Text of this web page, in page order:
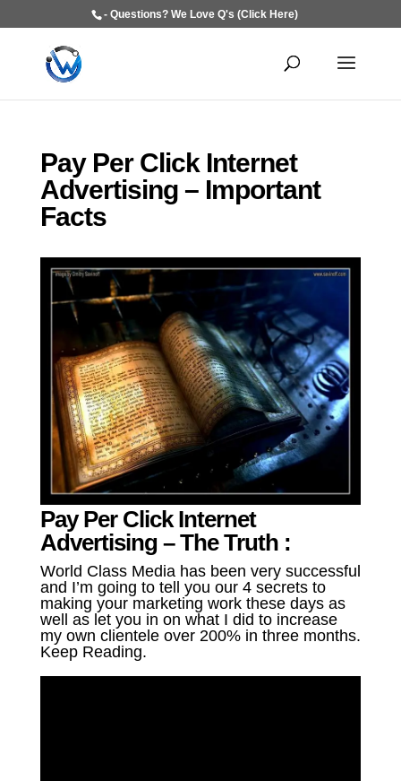
- Questions? We Love Q's (Click Here)
Pay Per Click Internet
Advertising – Important
Facts
Pay Per Click Internet
Advertising – The Truth :
World Class Media has been very successful
and I’m going to tell you our 4 secrets to
making your marketing work these days as
well as let you in on what I did to increase
my own clientele over 200% in three months.
Keep Reading.